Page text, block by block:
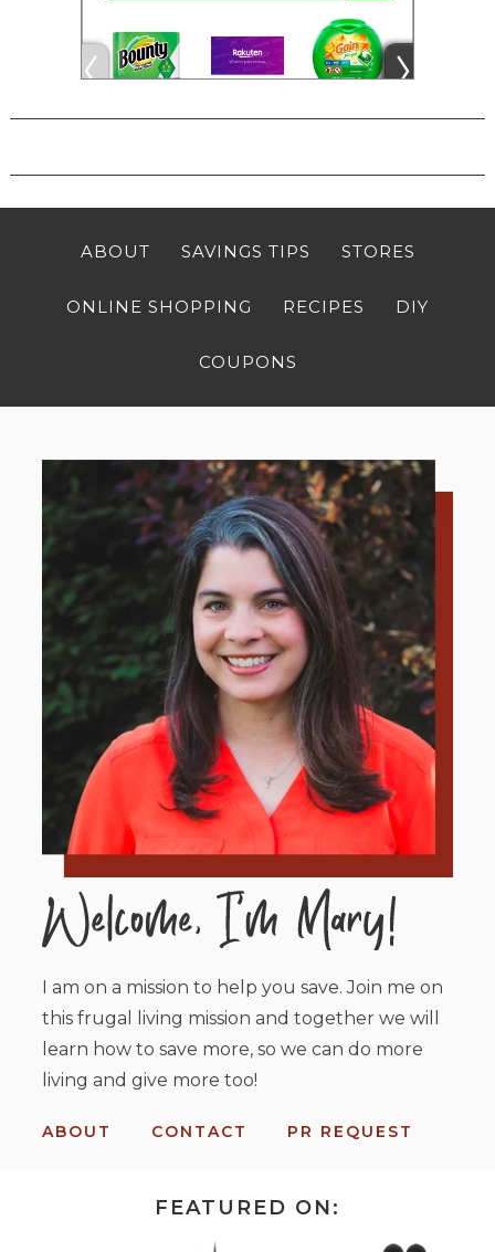
ABOUT SAVINGS TIPS STORES
ONLINE SHOPPING RECIPES DIY
COUPONS
I am on a mission to help you save. Join me on
this frugal living mission and together we will
learn how to save more, so we can do more
living and give more too!
ABOUT CONTACT PR REQUEST
FEATURED ON: